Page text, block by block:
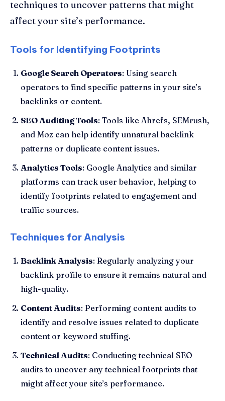
techniques to uncover patterns that might
affect your site’s performance.
Tools for Identifying Footprints
Google Search Operators: Using search
operators to find specific patterns in your site’s
backlinks or content.
SEO Auditing Tools: Tools like Ahrefs, SEMrush,
and Moz can help identify unnatural backlink
patterns or duplicate content issues.
Analytics Tools: Google Analytics and similar
platforms can track user behavior, helping to
identify footprints related to engagement and
traffic sources.
Techniques for Analysis
Backlink Analysis: Regularly analyzing your
backlink profile to ensure it remains natural and
high-quality.
Content Audits: Performing content audits to
identify and resolve issues related to duplicate
content or keyword stuffing.
Technical Audits: Conducting technical SEO
audits to uncover any technical footprints that
might affect your site’s performance.